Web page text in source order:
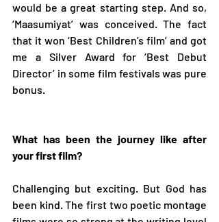
would be a great starting step. And so,
‘Maasumiyat’ was conceived. The fact
that it won ‘Best Children’s film’ and got
me a Silver Award for ‘Best Debut
Director’ in some film festivals was pure
bonus.
What has been the journey like after
your first film?
Challenging but exciting. But God has
been kind. The first two poetic montage